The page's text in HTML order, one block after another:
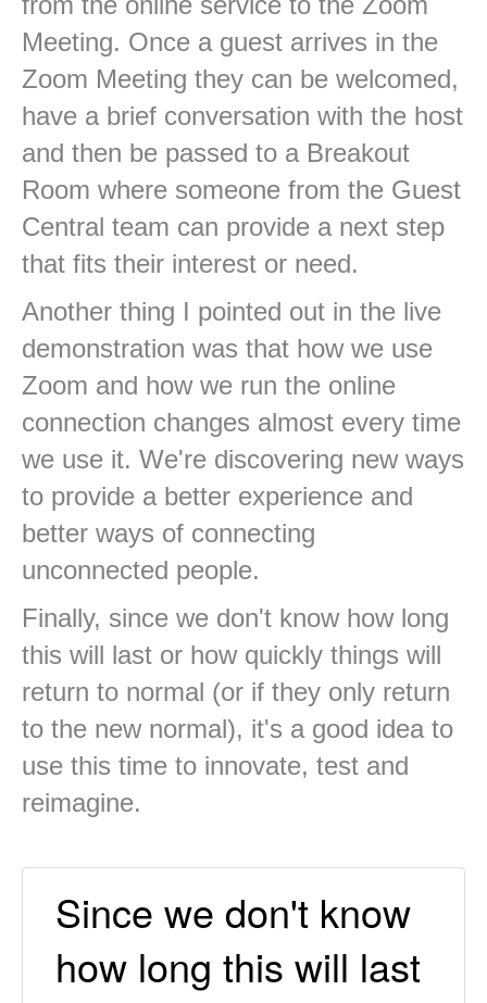
Meeting. Once a guest arrives in the
Zoom Meeting they can be welcomed,
have a brief conversation with the host
and then be passed to a Breakout
Room where someone from the Guest
Central team can provide a next step
that fits their interest or need.
Another thing I pointed out in the live
demonstration was that how we use
Zoom and how we run the online
connection changes almost every time
we use it. We're discovering new ways
to provide a better experience and
better ways of connecting
unconnected people.
Finally, since we don't know how long
this will last or how quickly things will
return to normal (or if they only return
to the new normal), it's a good idea to
use this time to innovate, test and
reimagine.
Since we don't know
how long this will last